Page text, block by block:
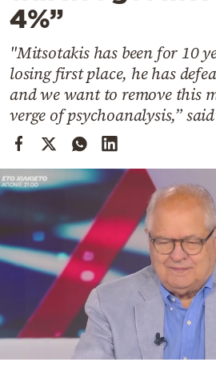
Powered
4%”
"Mitsotakis has been for 10
losing first place, he has
and we want to remove this
verge of psychoanalysis,”